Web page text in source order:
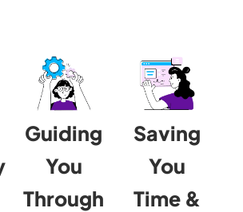
Guiding
You
Through
Saving
You
Time &